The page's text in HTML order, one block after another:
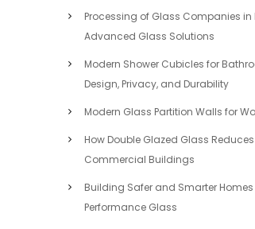
Processing of Glass Companies
Advanced Glass Solutions
Modern Shower Cubicles for
Design, Privacy, and Durability
Modern Glass Partition Walls for
How Double Glazed Glass
Commercial Buildings
Building Safer and Smarter
Performance Glass